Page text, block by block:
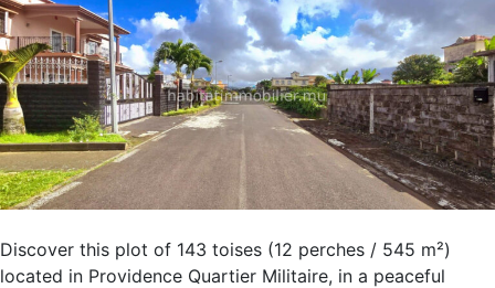
Discover this plot of 143 toises (12 perches / 545 m²)
located in Providence Quartier Militaire, in a peaceful